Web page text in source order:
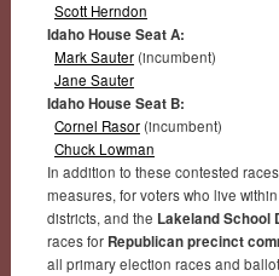
Scott Herndon
Idaho House Seat A:
Mark Sauter(incumbent)
Jane Sauter
Idaho House Seat B:
Cornel Rasor(incumbent)
Chuck Lowman
In addition to these contested
measures, for voters who live
districts, and the Lakeland School
races for Republican precinct
all primary election races and